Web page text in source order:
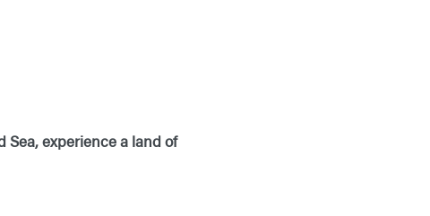
Sea, experience a land of